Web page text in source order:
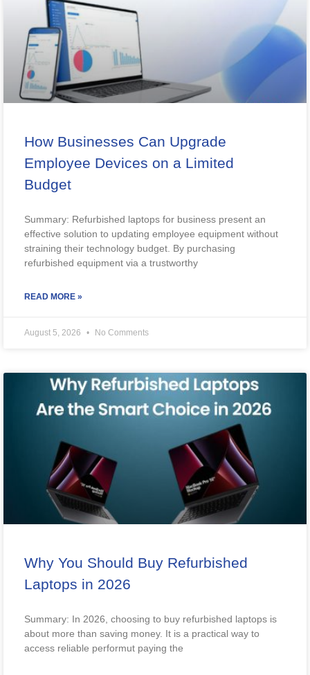
How Businesses Can Upgrade
Employee Devices on a Limited
Budget
Summary: Refurbished laptops for business present an
effective solution to updating employee equipment without
straining their technology budget. By purchasing
refurbished equipment via a trustworthy
READ MORE »
August 5, 2026 No Comments
Why You Should Buy Refurbished
Laptops in 2026
Summary: In 2026, choosing to buy refurbished laptops is
about more than saving money. It is a practical way to
access reliable performut paying the